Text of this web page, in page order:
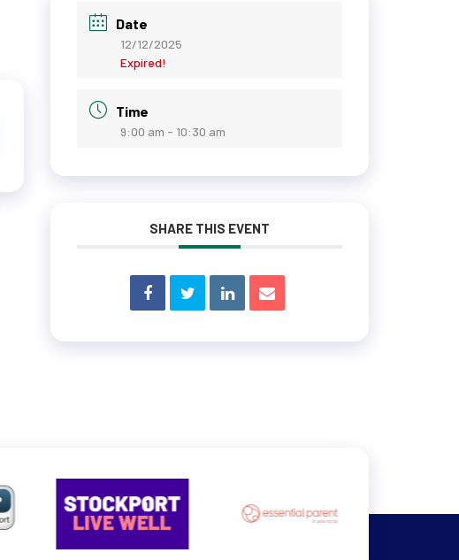
Date
12/12/2025
Expired!
Time
9:00 am - 10:30 am
SHARE THIS EVENT